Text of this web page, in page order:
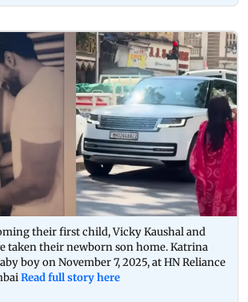
their first child, Vicky Kaushal and
taken their newborn son home. Katrina
boy on November 7, 2025, at HN Reliance
Read full story here